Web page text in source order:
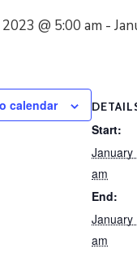
@ 5:00 am -
calendar
Start:
January
am
End:
January
am